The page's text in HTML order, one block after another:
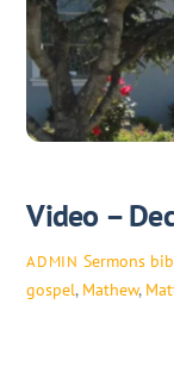
Video –
ADMIN Sermons
gospel, Mathew,